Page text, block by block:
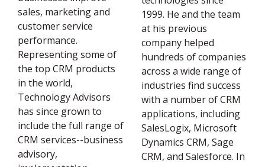
sales, marketing and
customer service
performance.
Representing some of
the top CRM products
in the world,
Technology Advisors
has since grown to
include the full range of
CRM services--business
advisory,
1999. He and the team
at his previous
company helped
hundreds of companies
across a wide range of
industries find success
with a number of CRM
applications, including
SalesLogix, Microsoft
Dynamics CRM, Sage
CRM, and Salesforce. In